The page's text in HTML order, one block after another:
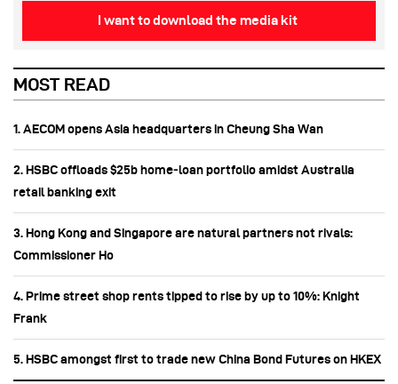
I want to download the media kit
MOST READ
1. AECOM opens Asia headquarters in Cheung Sha Wan
2. HSBC offloads $25b home‑loan portfolio amidst Australia
retail banking exit
3. Hong Kong and Singapore are natural partners not rivals:
Commissioner Ho
4. Prime street shop rents tipped to rise by up to 10%: Knight
Frank
5. HSBC amongst first to trade new China Bond Futures on HKEX